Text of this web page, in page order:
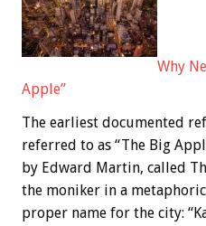
Why
Apple”
The earliest documented
referred to as “The Big
by Edward Martin, called
the moniker in a
proper name for the city: